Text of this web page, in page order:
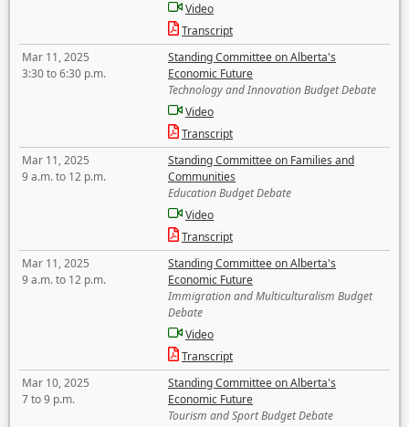
Video
Transcript
Mar 11, 2025
3:30 to 6:30 p.m.
Standing Committee on Alberta's
Economic Future
Technology and Innovation Budget Debate
Video
Transcript
Mar 11, 2025
9 a.m. to 12 p.m.
Standing Committee on Families and
Communities
Education Budget Debate
Video
Transcript
Mar 11, 2025
9 a.m. to 12 p.m.
Standing Committee on Alberta's
Economic Future
Immigration and Multiculturalism Budget
Debate
Video
Transcript
Mar 10, 2025
7 to 9 p.m.
Standing Committee on Alberta's
Economic Future
Tourism and Sport Budget Debate